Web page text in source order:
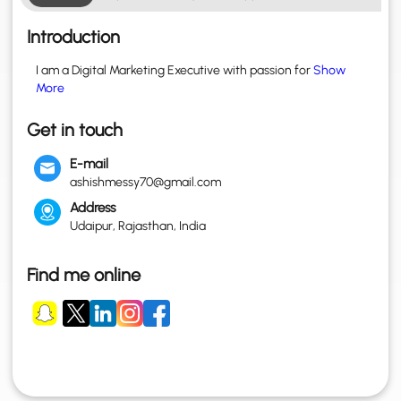
Introduction
I am a Digital Marketing Executive with passion forShow
More
Get in touch
E-mail
ashishmessy70@gmail.com
Address
Udaipur, Rajasthan, India
Find me online